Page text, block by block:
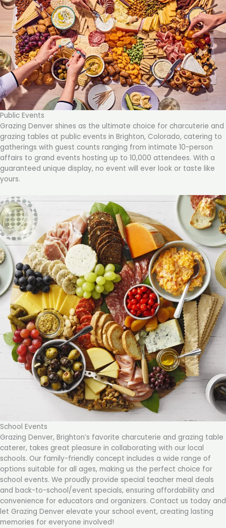
Public Events
Grazing Denver shines as the ultimate choice for charcuterie and
grazing tables at public events in Brighton, Colorado, catering to
gatherings with guest counts ranging from intimate 10-person
affairs to grand events hosting up to 10,000 attendees. With a
guaranteed unique display, no event will ever look or taste like
yours.
School Events
Grazing Denver, Brighton’s favorite charcuterie and grazing table
caterer, takes great pleasure in collaborating with our local
schools. Our family-friendly concept includes a wide range of
options suitable for all ages, making us the perfect choice for
school events. We proudly provide special teacher meal deals
and back-to-school/event specials, ensuring affordability and
convenience for educators and organizers. Contact us today and
let Grazing Denver elevate your school event, creating lasting
memories for everyone involved!